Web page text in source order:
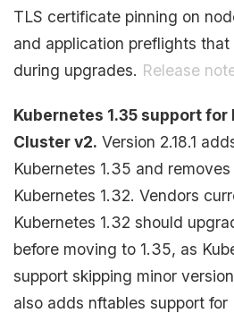
TLS certificate pinning on
and application preflights that
during upgrades. Release
Kubernetes 1.35 support for
Cluster v2. Version 2.18.1
Kubernetes 1.35 and
Kubernetes 1.32. Vendors
Kubernetes 1.32 should
before moving to 1.35, as
support skipping minor
also adds nftables support for